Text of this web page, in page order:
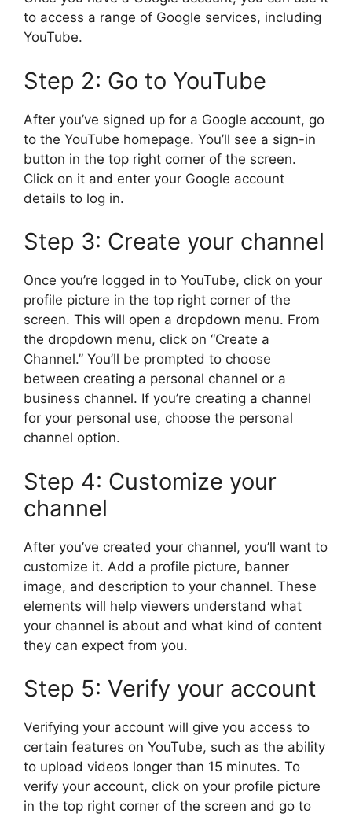
to access a range of Google services, including
YouTube.
Step 2: Go to YouTube
After you’ve signed up for a Google account, go
to the YouTube homepage. You’ll see a sign-in
button in the top right corner of the screen.
Click on it and enter your Google account
details to log in.
Step 3: Create your channel
Once you’re logged in to YouTube, click on your
profile picture in the top right corner of the
screen. This will open a dropdown menu. From
the dropdown menu, click on “Create a
Channel.” You’ll be prompted to choose
between creating a personal channel or a
business channel. If you’re creating a channel
for your personal use, choose the personal
channel option.
Step 4: Customize your
channel
After you’ve created your channel, you’ll want to
customize it. Add a profile picture, banner
image, and description to your channel. These
elements will help viewers understand what
your channel is about and what kind of content
they can expect from you.
Step 5: Verify your account
Verifying your account will give you access to
certain features on YouTube, such as the ability
to upload videos longer than 15 minutes. To
verify your account, click on your profile picture
in the top right corner of the screen and go to